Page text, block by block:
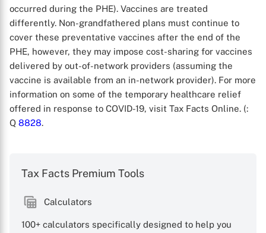
occurred during the PHE). Vaccines are treated
differently. Non-grandfathered plans must continue to
cover these preventative vaccines after the end of the
PHE, however, they may impose cost-sharing for vaccines
delivered by out-of-network providers (assuming the
vaccine is available from an in-network provider). For more
information on some of the temporary healthcare relief
offered in response to COVID-19, visit Tax Facts Online. (:
Q 8828.
Tax Facts Premium Tools
Calculators
100+ calculators specifically designed to help you